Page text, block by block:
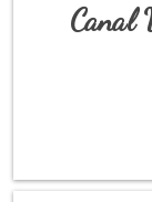
Canal